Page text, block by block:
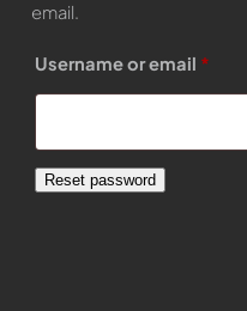
email.
Username or email *
Reset password